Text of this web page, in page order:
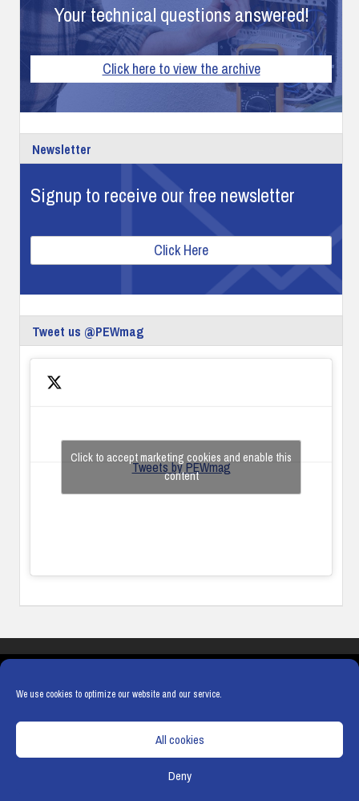
We use cookies to optimize our website and our service.
All cookies
Deny
Your technical questions answered!
Click here to view the archive
Newsletter
Signup to receive our free newsletter
Click Here
Tweet us @PEWmag
Tweets by PEWmag
Click to accept marketing cookies and enable this
content
COOKIE POLICY